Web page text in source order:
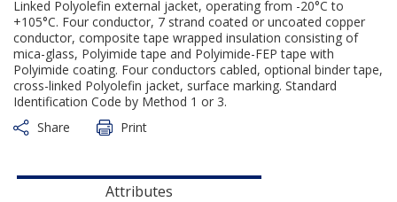
Linked Polyolefin external jacket, operating from -20°C to
+105°C. Four conductor, 7 strand coated or uncoated copper
conductor, composite tape wrapped insulation consisting of
mica-glass, Polyimide tape and Polyimide-FEP tape with
Polyimide coating. Four conductors cabled, optional binder tape,
cross-linked Polyolefin jacket, surface marking. Standard
Identification Code by Method 1 or 3.
Share
Print
Attributes